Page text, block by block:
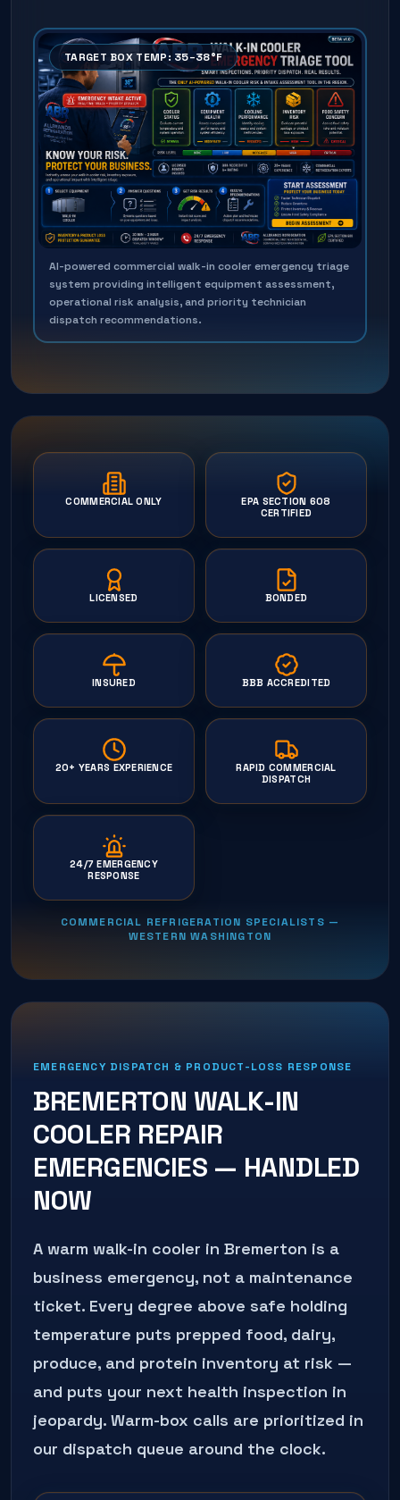
TARGET BOX TEMP: 35–38°F
AI-powered commercial walk-in cooler emergency triage
system providing intelligent equipment assessment,
operational risk analysis, and priority technician
dispatch recommendations.
COMMERCIAL ONLY
EPA SECTION 608
CERTIFIED
LICENSED BONDED
INSURED BBB ACCREDITED
20+ YEARS EXPERIENCE
RAPID COMMERCIAL
DISPATCH
24/7 EMERGENCY
RESPONSE
COMMERCIAL REFRIGERATION SPECIALISTS —
WESTERN WASHINGTON
EMERGENCY DISPATCH & PRODUCT-LOSS RESPONSE
BREMERTON WALK-IN
COOLER REPAIR
EMERGENCIES — HANDLED
NOW
A warm walk-in cooler in Bremerton is a
business emergency, not a maintenance
ticket. Every degree above safe holding
temperature puts prepped food, dairy,
produce, and protein inventory at risk —
and puts your next health inspection in
jeopardy. Warm-box calls are prioritized in
our dispatch queue around the clock.